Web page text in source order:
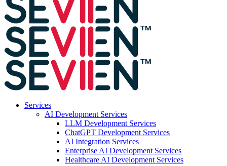
Services
AI Development Services
LLM Development Services
ChatGPT Development Services
AI Integration Services
Enterprise AI Development Services
Healthcare AI Development Services